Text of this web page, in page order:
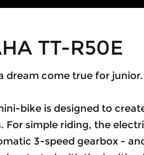
TT-R50E
dream come true for junior.
bike is designed to
For simple riding, the
3-speed gearbox -